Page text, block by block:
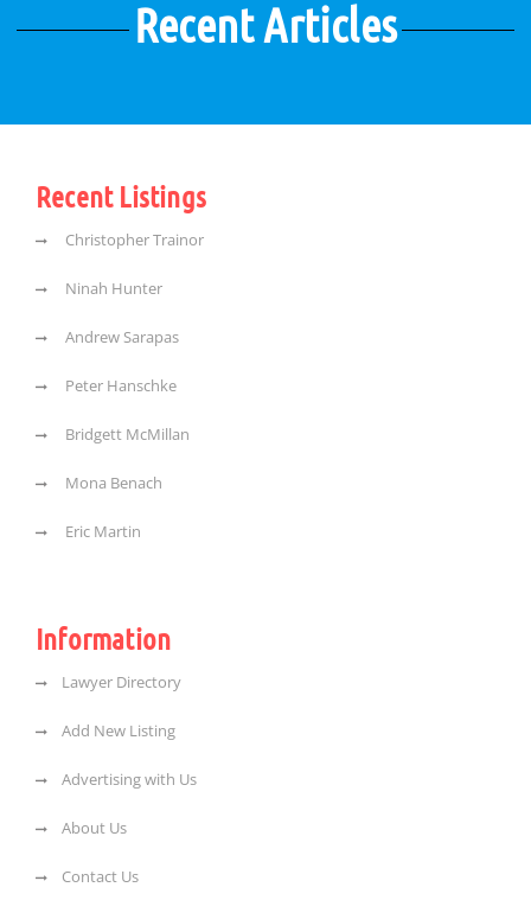
Recent Articles
Recent Listings
Christopher Trainor
Ninah Hunter
Andrew Sarapas
Peter Hanschke
Bridgett McMillan
Mona Benach
Eric Martin
Information
Lawyer Directory
Add New Listing
Advertising with Us
About Us
Contact Us